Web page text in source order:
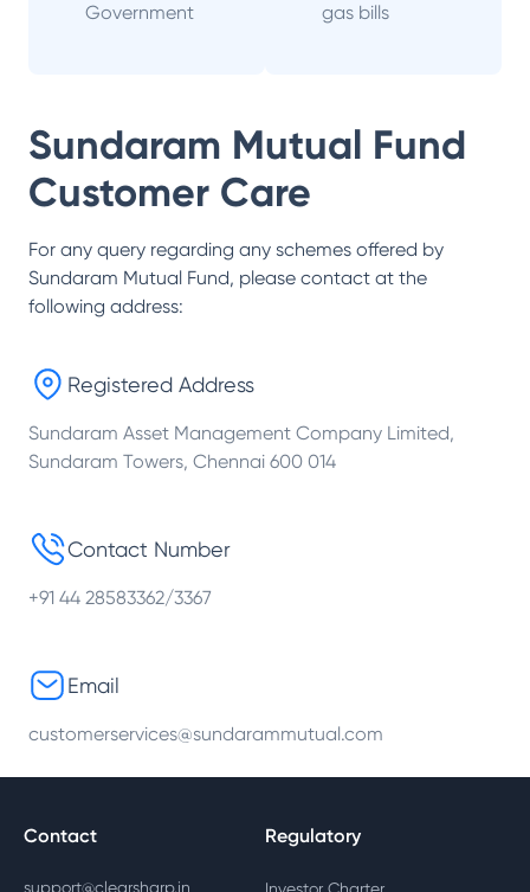
Government
gas bills
Sundaram Mutual Fund
Customer Care
For any query regarding any schemes offered by
Sundaram Mutual Fund, please contact at the
following address:
Registered Address
Sundaram Asset Management Company Limited,
Sundaram Towers, Chennai 600 014
Contact Number
+91 44 28583362/3367
Email
customerservices@sundarammutual.com
Contact
support@clearsharp.in
Regulatory